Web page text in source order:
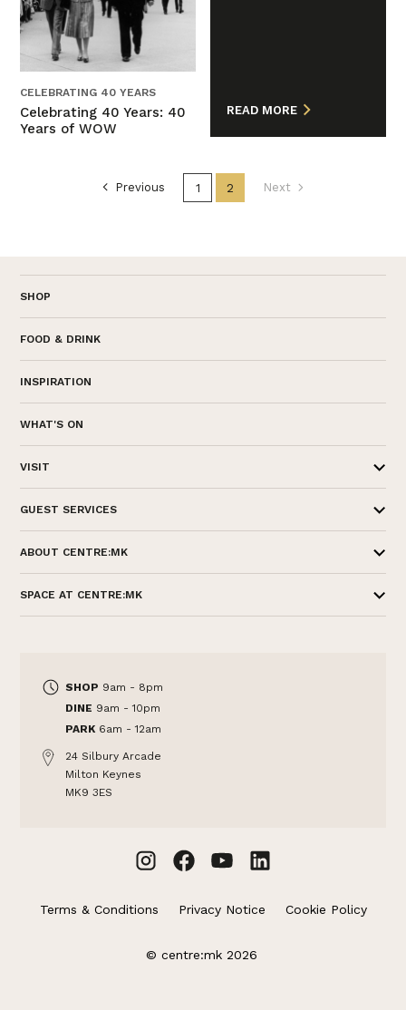
CELEBRATING 40 YEARS
Celebrating 40 Years: 40
Years of WOW
READ MORE
Previous 1 2 Next
SHOP
FOOD & DRINK
INSPIRATION
WHAT'S ON
VISIT
GUEST SERVICES
ABOUT CENTRE:MK
SPACE AT CENTRE:MK
SHOP 9am - 8pm
DINE 9am - 10pm
PARK 6am - 12am
24 Silbury Arcade
Milton Keynes
MK9 3ES
Terms & Conditions Privacy Notice Cookie Policy
© centre:mk 2026